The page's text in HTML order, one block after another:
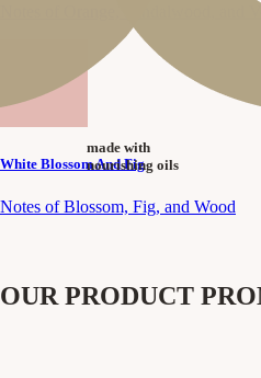
Notes of Orange, Sandalwood, and
White Blossom And Fig
Notes of Blossom, Fig, and Wood
made with
nourishing oils
OUR PRODUCT